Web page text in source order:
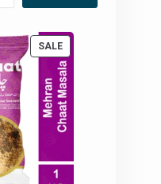
SALEPRODUCT
ON
SALE